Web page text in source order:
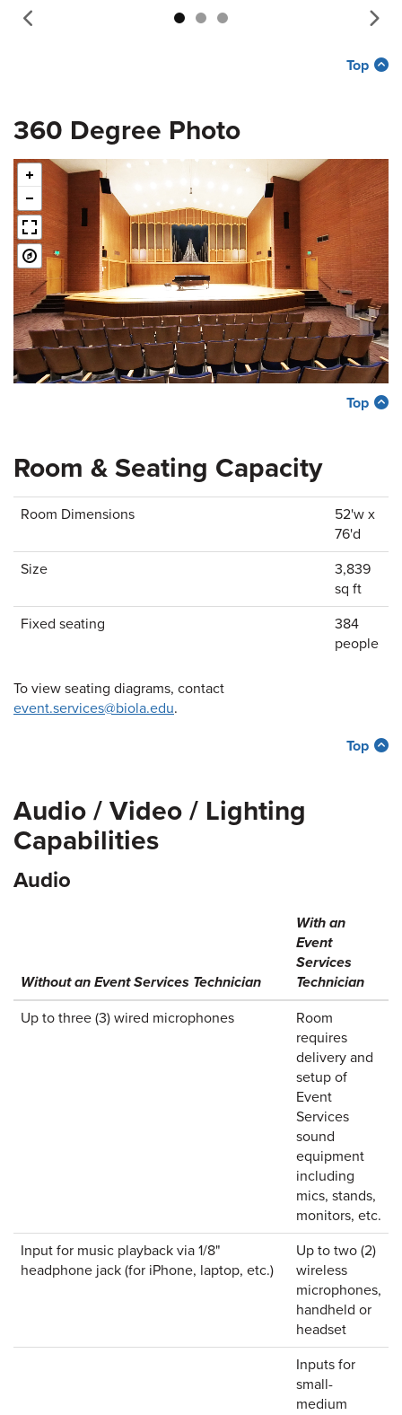
Top
360 Degree Photo
Top
Room & Seating Capacity
Room Dimensions
52'w x
76'd
Size
3,839
sq ft
Fixed seating
384
people
To view seating diagrams, contact
event.services@biola.edu.
Top
Audio / Video / Lighting
Capabilities
Audio
Without an Event Services Technician
With an
Event
Services
Technician
Up to three (3) wired microphones
Room
requires
delivery and
setup of
Event
Services
sound
equipment
including
mics, stands,
monitors, etc.
Input for music playback via 1/8"
headphone jack (for iPhone, laptop, etc.)
Up to two (2)
wireless
microphones,
handheld or
headset
Inputs for
small-
medium